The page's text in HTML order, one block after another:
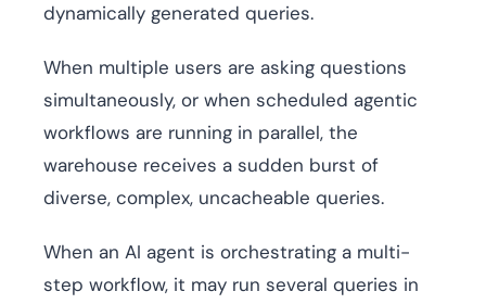
dynamically generated queries.
When multiple users are asking questions
simultaneously, or when scheduled agentic
workflows are running in parallel, the
warehouse receives a sudden burst of
diverse, complex, uncacheable queries.
When an AI agent is orchestrating a multi-
step workflow, it may run several queries in